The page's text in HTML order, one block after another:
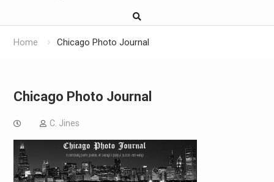
Home Chicago Photo Journal
Chicago Photo Journal
C. Jines